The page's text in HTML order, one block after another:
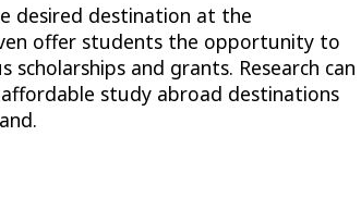
desired destination at the
offer students the opportunity to
and grants. Research can
study abroad destinations